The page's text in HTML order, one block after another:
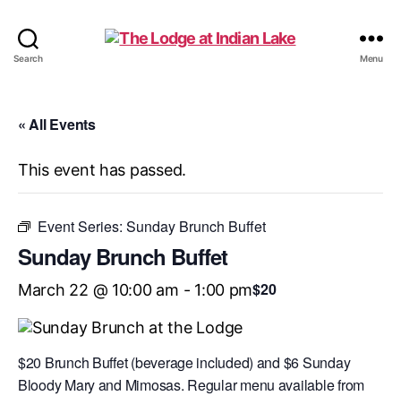
Search Menu
« All Events
This event has passed.
Event Series: Sunday Brunch Buffet
Sunday Brunch Buffet
March 22 @ 10:00 am - 1:00 pm$20
$20 Brunch Buffet (beverage included) and $6 Sunday
Bloody Mary and Mimosas. Regular menu available from